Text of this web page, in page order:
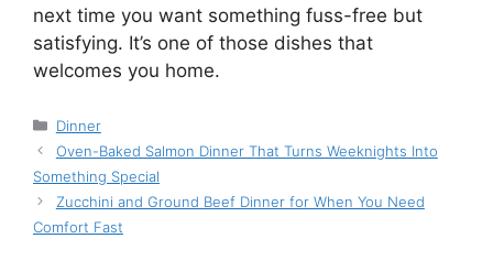
next time you want something fuss-free but
satisfying. It’s one of those dishes that
welcomes you home.
Categories
Dinner
Oven-Baked Salmon Dinner That Turns Weeknights Into
Something Special
Zucchini and Ground Beef Dinner for When You Need
Comfort Fast